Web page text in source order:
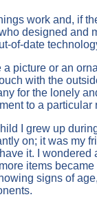
work and, if
designed
of-date
a picture or an
with the
for the lonely
to a particular
I grew up
on; it was my
it. I wondered
items
signs of